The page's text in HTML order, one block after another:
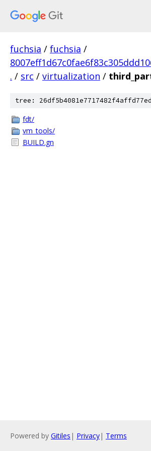
fuchsia / fuchsia /
. / src / virtualization /
tree:
fdt/
vm_tools/
BUILD.gn
Powered by Gitiles | Privacy| Terms